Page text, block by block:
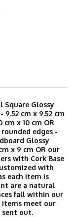
Square Glossy
cm x 9.52 cm
cm x 10 cm OR
edges -
Glossy
x 9 cm OR our
with Cork Base
with
each item is
are a natural
fall within our
items meet our
sent out.